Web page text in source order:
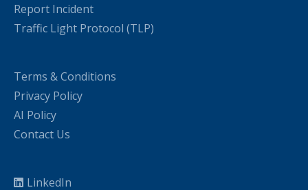
Report Incident
Traffic Light Protocol (TLP)
Terms & Conditions
Privacy Policy
AI Policy
Contact Us
LinkedIn